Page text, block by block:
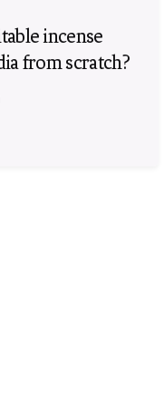
incense
from scratch?